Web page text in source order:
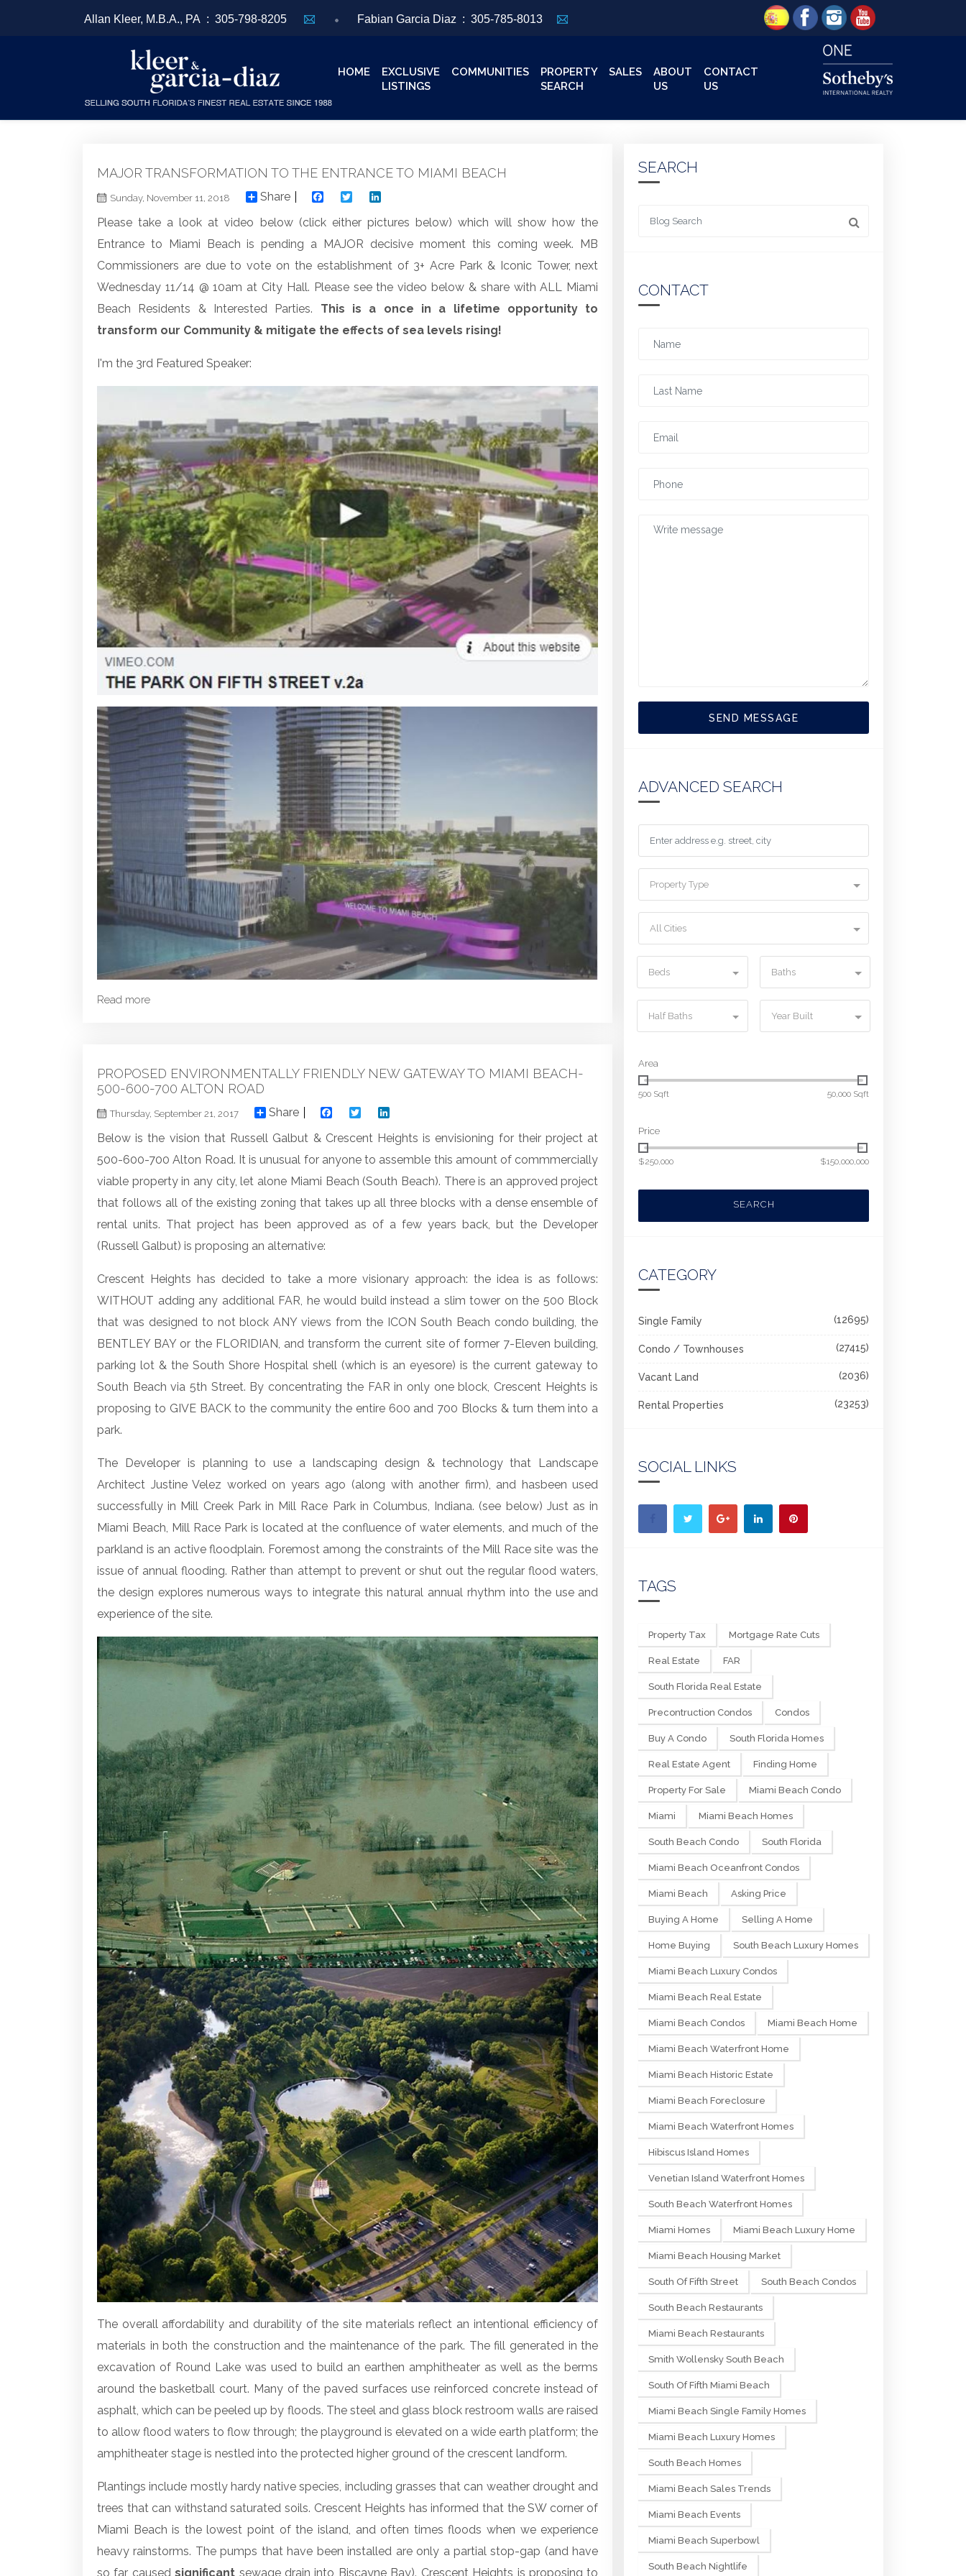
Allan Kleer, M.B.A., PA : 305-798-8205 Fabian Garcia Diaz : 305-785-8013
HOME
EXCLUSIVE
LISTINGS
COMMUNITIES
PROPERTY
SEARCH
SALES
ABOUT
US
CONTACT
US
MAJOR TRANSFORMATION TO THE ENTRANCE TO MIAMI BEACH
Sunday, November 11, 2018 Share FacebookTwitter
Please take a look at video below (click either pictures below) which will show how the
Entrance to Miami Beach is pending a MAJOR decisive moment this coming week. MB
Commissioners are due to vote on the establishment of 3+ Acre Park & Iconic Tower, next
Wednesday 11/14 @ 10am at City Hall. Please see the video below & share with ALL Miami
Beach Residents & Interested Parties. This is a once in a lifetime opportunity to
transform our Community & mitigate the effects of sea levels rising!
I'm the 3rd Featured Speaker:
Read more
PROPOSED ENVIRONMENTALLY FRIENDLY NEW GATEWAY TO MIAMI BEACH-
500-600-700 ALTON ROAD
Thursday, September 21, 2017 Share FacebookTwitter
Below is the vision that Russell Galbut & Crescent Heights is envisioning for their project at
500-600-700 Alton Road. It is unusual for anyone to assemble this amount of commmercially
viable property in any city, let alone Miami Beach (South Beach). There is an approved project
that follows all of the existing zoning that takes up all three blocks with a dense ensemble of
rental units. That project has been approved as of a few years back, but the Developer
(Russell Galbut) is proposing an alternative:
Crescent Heights has decided to take a more visionary approach: the idea is as follows:
WITHOUT adding any additional FAR, he would build instead a slim tower on the 500 Block
that was designed to not block ANY views from the ICON South Beach condo building, the
BENTLEY BAY or the FLORIDIAN, and transform the current site of former 7-Eleven building,
parking lot & the South Shore Hospital shell (which is an eyesore) is the current gateway to
South Beach via 5th Street. By concentrating the FAR in only one block, Crescent Heights is
proposing to GIVE BACK to the community the entire 600 and 700 Blocks & turn them into a
park.
The Developer is planning to use a landscaping design & technology that Landscape
Architect Justine Velez worked on years ago (along with another firm), and hasbeen used
successfully in Mill Creek Park in Mill Race Park in Columbus, Indiana. (see below) Just as in
Miami Beach, Mill Race Park is located at the confluence of water elements, and much of the
parkland is an active floodplain. Foremost among the constraints of the Mill Race site was the
issue of annual flooding. Rather than attempt to prevent or shut out the regular flood waters,
the design explores numerous ways to integrate this natural annual rhythm into the use and
experience of the site.
The overall affordability and durability of the site materials reflect an intentional efficiency of
materials in both the construction and the maintenance of the park. The fill generated in the
excavation of Round Lake was used to build an earthen amphitheater as well as the berms
around the basketball court. Many of the paved surfaces use reinforced concrete instead of
asphalt, which can be peeled up by floods. The steel and glass block restroom walls are raised
to allow flood waters to flow through; the playground is elevated on a wide earth platform; the
amphitheater stage is nestled into the protected higher ground of the crescent landform.
Plantings include mostly hardy native species, including grasses that can weather drought and
trees that can withstand saturated soils. Crescent Heights has informed that the SW corner of
Miami Beach is the lowest point of the island, and often times floods when we experience
heavy rainstorms. The pumps that have been installed are only a partial stop-gap (and have
so far causedsignificant sewage drain into Biscayne Bay). Crescent Heights is proposing to
SEARCH
Looking for something
CONTACT
SEND MESSAGE
ADVANCED SEARCH
Property Type
All Cities
Beds Baths
Half Baths Year Built
Area
500 Sqft 50,000 Sqft
Price
$250,000 $150,000,000
SEARCH
CATEGORY
Single Family (12695)
Condo / Townhouses (27415)
Vacant Land (2036)
Rental Properties (23253)
SOCIAL LINKS
TAGS
Property Tax Mortgage Rate Cuts
Real Estate FAR
South Florida Real Estate
Precontruction Condos Condos
Buy A Condo South Florida Homes
Real Estate Agent Finding Home
Property For Sale Miami Beach Condo
Miami Miami Beach Homes
South Beach Condo South Florida
Miami Beach Oceanfront Condos
Miami Beach Asking Price
Buying A Home Selling A Home
Home Buying South Beach Luxury Homes
Miami Beach Luxury Condos
Miami Beach Real Estate
Miami Beach Condos Miami Beach Home
Miami Beach Waterfront Home
Miami Beach Historic Estate
Miami Beach Foreclosure
Miami Beach Waterfront Homes
Hibiscus Island Homes
Venetian Island Waterfront Homes
South Beach Waterfront Homes
Miami Homes Miami Beach Luxury Home
Miami Beach Housing Market
South Of Fifth Street South Beach Condos
South Beach Restaurants
Miami Beach Restaurants
Smith Wollensky South Beach
South Of Fifth Miami Beach
Miami Beach Single Family Homes
Miami Beach Luxury Homes
South Beach Homes
Miami Beach Sales Trends
Miami Beach Events
Miami Beach Superbowl
South Beach Nightlife